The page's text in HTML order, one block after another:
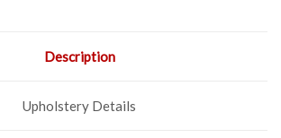
Description
Upholstery Details